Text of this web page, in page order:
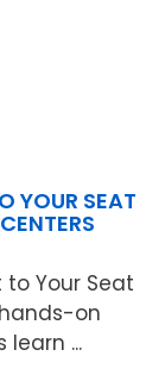
YOUR SEAT
Your Seat
on
...